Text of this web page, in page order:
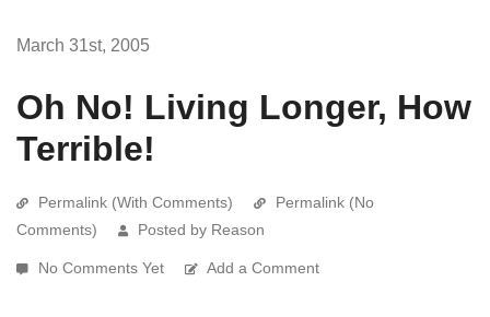
March 31st, 2005
Oh No! Living Longer, How
Terrible!
Permalink (With Comments)
Permalink (No
Comments)
Posted by Reason
No Comments Yet Add a Comment